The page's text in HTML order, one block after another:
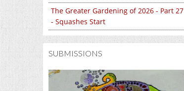
The Greater Gardening of 2026 - Part 27
- Squashes Start
SUBMISSIONS